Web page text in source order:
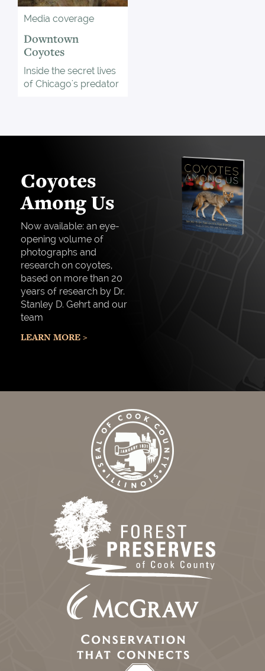
Media coverage
Downtown
Coyotes
Inside the secret lives
of Chicago's predator
Coyotes
Among Us
Now available: an eye-
opening volume of
photographs and
research on coyotes,
based on more than 20
years of research by Dr.
Stanley D. Gehrt and our
team
LEARN MORE >